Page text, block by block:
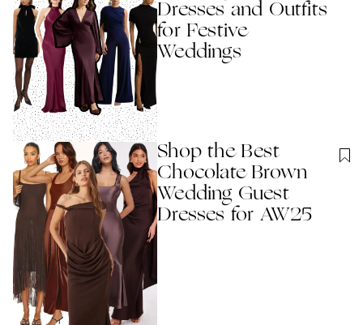
Dresses and Outfits
for Festive
Weddings
Shop the Best
Chocolate Brown
Wedding Guest
Dresses for AW25